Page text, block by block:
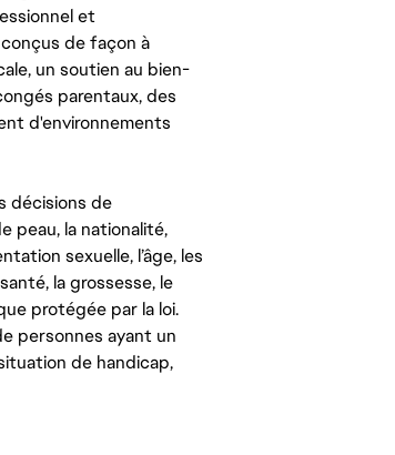
et
de façon à
un soutien au bien-
parentaux, des
d'environnements
décisions de
peau, la nationalité,
sexuelle, l’âge, les
la grossesse, le
protégée par la loi.
personnes ayant un
de handicap,